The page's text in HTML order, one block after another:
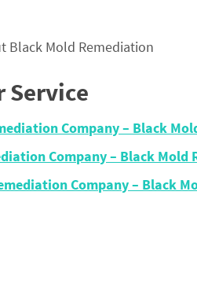
Black Mold Remediation
Service
Company – Black
Company – Black Mold
Company – Black